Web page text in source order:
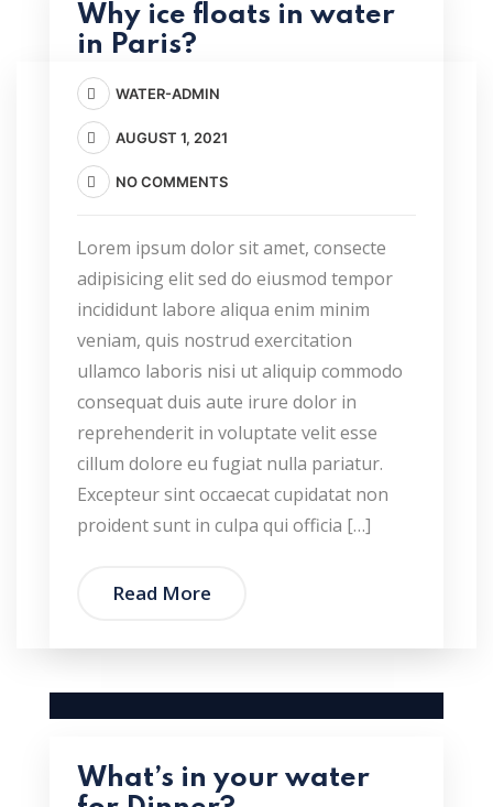
Why ice floats in water
in Paris?
WATER-ADMIN
AUGUST 1, 2021
NO COMMENTS
Lorem ipsum dolor sit amet, consecte
adipisicing elit sed do eiusmod tempor
incididunt labore aliqua enim minim
veniam, quis nostrud exercitation
ullamco laboris nisi ut aliquip commodo
consequat duis aute irure dolor in
reprehenderit in voluptate velit esse
cillum dolore eu fugiat nulla pariatur.
Excepteur sint occaecat cupidatat non
proident sunt in culpa qui officia […]
Read More
What’s in your water